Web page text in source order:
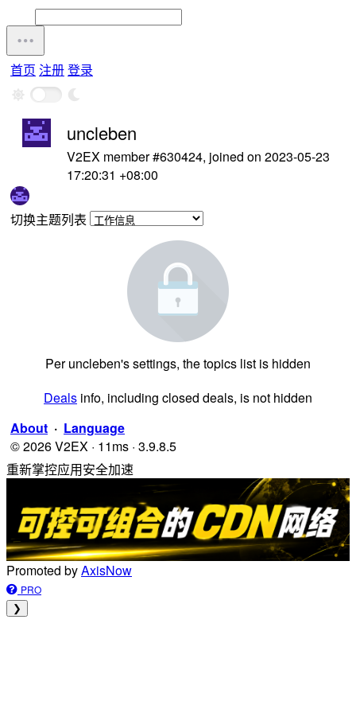
首页 注册登录
uncleben
V2EX member #630424, joined on 2023-05-23
17:20:31 +08:00
切换主题列表
Per uncleben's settings, the topics list is hidden
Deals info, including closed deals, is not hidden
About · Language
© 2026 V2EX · 11ms · 3.9.8.5
重新掌控应用安全加速
Promoted byAxisNow
PRO
❯